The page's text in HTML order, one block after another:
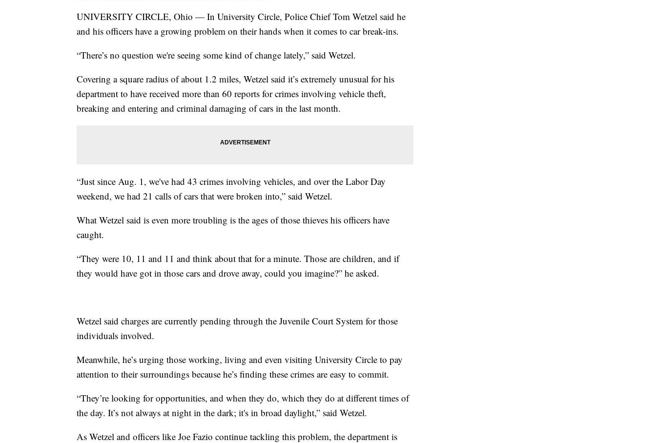
UNIVERSITY CIRCLE, Ohio — In University Circle, Police Chief Tom Wetzel said he
and his officers have a growing problem on their hands when it comes to car break-ins.
“There’s no question we're seeing some kind of change lately,” said Wetzel.
Covering a square radius of about 1.2 miles, Wetzel said it’s extremely unusual for his
department to have received more than 60 reports for crimes involving vehicle theft,
breaking and entering and criminal damaging of cars in the last month.
“Just since Aug. 1, we've had 43 crimes involving vehicles, and over the Labor Day
weekend, we had 21 calls of cars that were broken into,” said Wetzel.
What Wetzel said is even more troubling is the ages of those thieves his officers have
caught.
“They were 10, 11 and 11 and think about that for a minute. Those are children, and if
they would have got in those cars and drove away, could you imagine?” he asked.
Wetzel said charges are currently pending through the Juvenile Court System for those
individuals involved.
Meanwhile, he’s urging those working, living and even visiting University Circle to pay
attention to their surroundings because he’s finding these crimes are easy to commit.
“They’re looking for opportunities, and when they do, which they do at different times of
the day. It’s not always at night in the dark; it's in broad daylight,” said Wetzel.
As Wetzel and officers like Joe Fazio continue tackling this problem, the department is